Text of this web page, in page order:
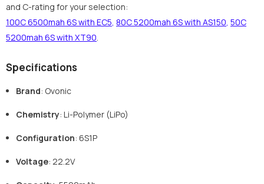
and C-rating for your selection:
100C 6500mah 6S with EC5, 80C 5200mah 6S with AS150, 50C
5200mah 6S with XT90.
Specifications
Brand: Ovonic
Chemistry: Li-Polymer (LiPo)
Configuration: 6S1P
Voltage: 22.2V